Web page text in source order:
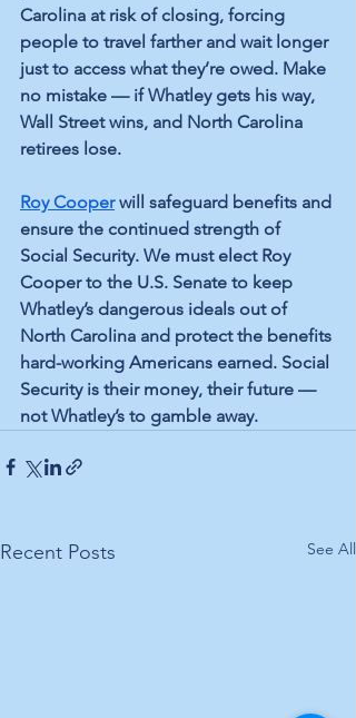
Carolina at risk of closing, forcing
people to travel farther and wait longer
just to access what they’re owed. Make
no mistake — if Whatley gets his way,
Wall Street wins, and North Carolina
retirees lose.
Roy Cooper will safeguard benefits and
ensure the continued strength of
Social Security. We must elect Roy
Cooper to the U.S. Senate to keep
Whatley’s dangerous ideals out of
North Carolina and protect the benefits
hard-working Americans earned. Social
Security is their money, their future —
not Whatley’s to gamble away.
Recent Posts See All